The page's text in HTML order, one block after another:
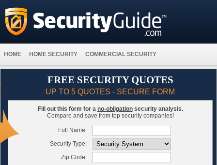
HOME HOME SECURITY COMMERCIAL SECURITY
FREE SECURITY QUOTES
UP TO 5 QUOTES - SECURE FORM
Fill out this form for a no-obligationsecurity analysis.
Compare and save from top security companies!
Full Name:
Security Type:
Zip Code: